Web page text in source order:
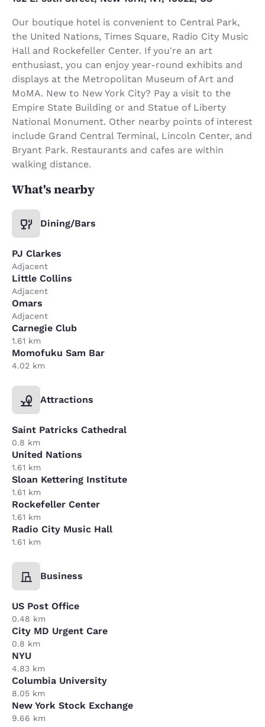
Our boutique hotel is convenient to Central Park,
the United Nations, Times Square, Radio City Music
Hall and Rockefeller Center. If you're an art
enthusiast, you can enjoy year-round exhibits and
displays at the Metropolitan Museum of Art and
MoMA. New to New York City? Pay a visit to the
Empire State Building or and Statue of Liberty
National Monument. Other nearby points of interest
include Grand Central Terminal, Lincoln Center, and
Bryant Park. Restaurants and cafes are within
walking distance.
What's nearby
Dining/Bars
PJ Clarkes
Adjacent
Little Collins
Adjacent
Omars
Adjacent
Carnegie Club
1.61 km
Momofuku Sam Bar
4.02 km
Attractions
Saint Patricks Cathedral
0.8 km
United Nations
1.61 km
Sloan Kettering Institute
1.61 km
Rockefeller Center
1.61 km
Radio City Music Hall
1.61 km
Business
US Post Office
0.48 km
City MD Urgent Care
0.8 km
NYU
4.83 km
Columbia University
8.05 km
New York Stock Exchange
9.66 km